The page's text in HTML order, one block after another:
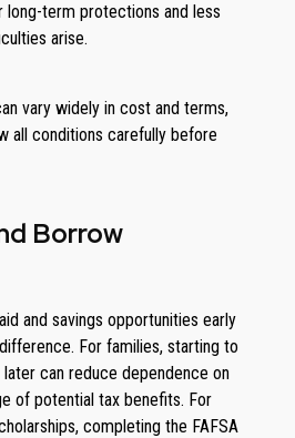
term protections and less
arise.
vary widely in cost and terms,
all conditions carefully before
Borrow
and savings opportunities early
For families, starting to
can reduce dependence on
of potential tax benefits. For
completing the FAFSA